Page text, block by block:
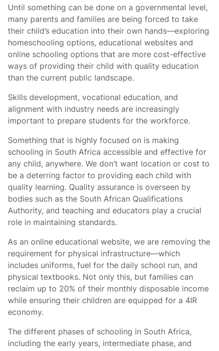
Until something can be done on a governmental level,
many parents and families are being forced to take
their child’s education into their own hands—exploring
homeschooling options, educational websites and
online schooling options that are more cost-effective
ways of providing their child with quality education
than the current public landscape.
Skills development, vocational education, and
alignment with industry needs are increasingly
important to prepare students for the workforce.
Something that is highly focused on is making
schooling in South Africa accessible and effective for
any child, anywhere. We don’t want location or cost to
be a deterring factor to providing each child with
quality learning. Quality assurance is overseen by
bodies such as the South African Qualifications
Authority, and teaching and educators play a crucial
role in maintaining standards.
As an online educational website, we are removing the
requirement for physical infrastructure—which
includes uniforms, fuel for the daily school run, and
physical textbooks. Not only this, but families can
reclaim up to 20% of their monthly disposable income
while ensuring their children are equipped for a 4IR
economy.
The different phases of schooling in South Africa,
including the early years, intermediate phase, and